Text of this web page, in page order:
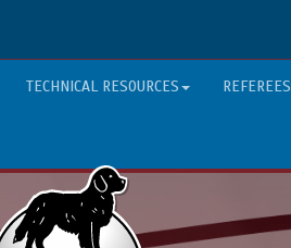
TECHNICAL RESOURCES REFEREES